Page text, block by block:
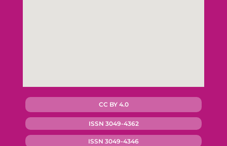
CC BY 4.0
ISSN 3049-4362
ISSN 3049-4346